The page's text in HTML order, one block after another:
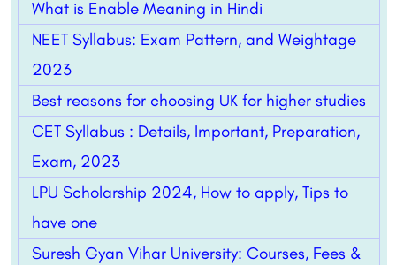
What is Enable Meaning in Hindi
NEET Syllabus: Exam Pattern, and Weightage
2023
Best reasons for choosing UK for higher studies
CET Syllabus : Details, Important, Preparation,
Exam, 2023
LPU Scholarship 2024, How to apply, Tips to
have one
Suresh Gyan Vihar University: Courses, Fees &